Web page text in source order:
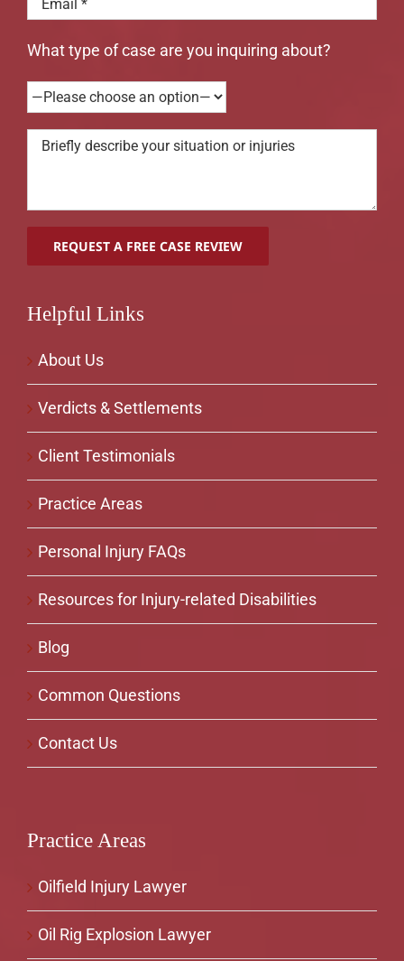
What type of case are you inquiring about?
Helpful Links
About Us
Verdicts & Settlements
Client Testimonials
Practice Areas
Personal Injury FAQs
Resources for Injury-related Disabilities
Blog
Common Questions
Contact Us
Practice Areas
Oilfield Injury Lawyer
Oil Rig Explosion Lawyer